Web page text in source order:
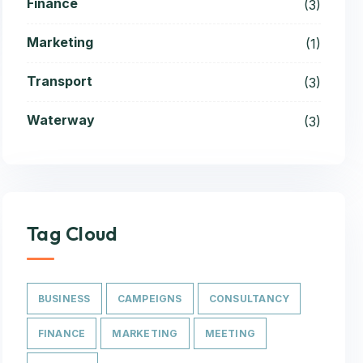
Finance (3)
Marketing (1)
Transport (3)
Waterway (3)
Tag Cloud
BUSINESS CAMPEIGNS CONSULTANCY
FINANCE MARKETING MEETING